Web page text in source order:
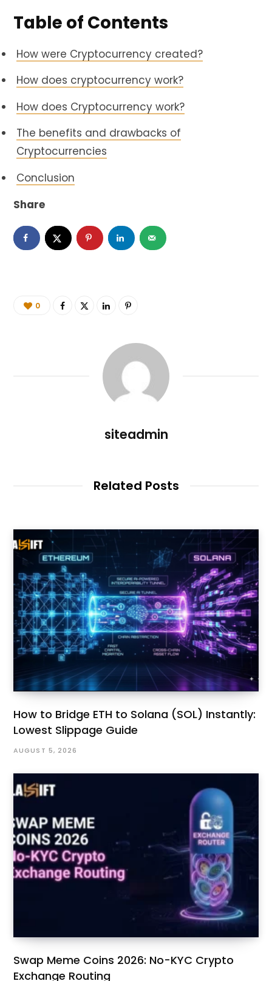
Table of Contents
How were Cryptocurrency created?
How does cryptocurrency work?
How does Cryptocurrency work?
The benefits and drawbacks of
Cryptocurrencies
Conclusion
Share
0
siteadmin
Related Posts
How to Bridge ETH to Solana (SOL) Instantly:
Lowest Slippage Guide
AUGUST 5, 2026
Swap Meme Coins 2026: No-KYC Crypto
Exchange Routing